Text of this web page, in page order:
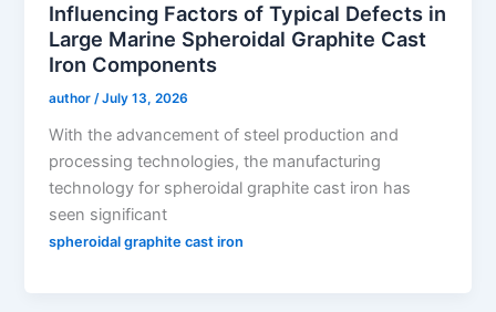
Influencing Factors of Typical Defects in
Large Marine Spheroidal Graphite Cast
Iron Components
author/July 13, 2026
With the advancement of steel production and
processing technologies, the manufacturing
technology for spheroidal graphite cast iron has
seen significant
spheroidal graphite cast iron